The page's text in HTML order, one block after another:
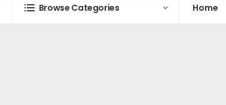
Browse Categories Home